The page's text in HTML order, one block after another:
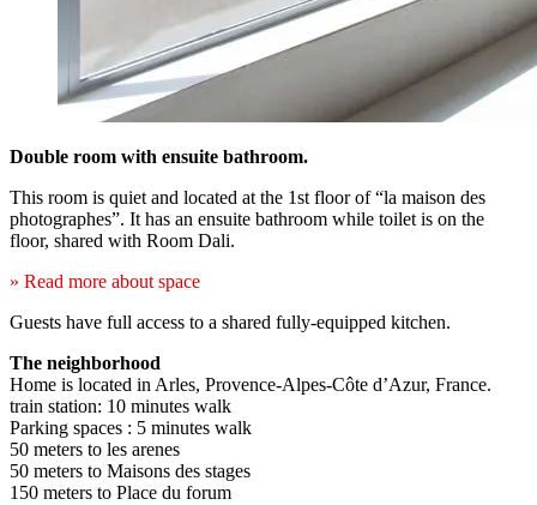
Double room with ensuite bathroom.
This room is quiet and located at the 1st floor of “la maison des
photographes”. It has an ensuite bathroom while toilet is on the
floor, shared with Room Dali.
» Read more about space
Guests have full access to a shared fully-equipped kitchen.
The neighborhood
Home is located in Arles, Provence-Alpes-Côte d’Azur, France.
train station: 10 minutes walk
Parking spaces : 5 minutes walk
50 meters to les arenes
50 meters to Maisons des stages
150 meters to Place du forum